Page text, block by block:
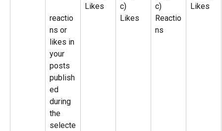
reactio
ns or
likes in
your
posts
publish
ed
during
the
selecte
Likes
c)
Likes
c)
Reactio
ns
Likes